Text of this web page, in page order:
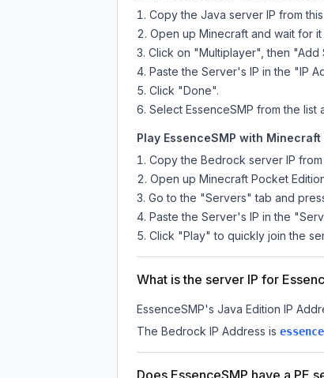
Copy the Java server IP from
Open up Minecraft and wait for
Click on "Multiplayer", then "Add
Paste the Server's IP in the "IP
Click "Done".
Select EssenceSMP from the
Play EssenceSMP with Minecraft
Copy the Bedrock server IP
Open up Minecraft Pocket
Go to the "Servers" tab and
Paste the Server's IP in the
Click "Play" to quickly join the
What is the server IP for
EssenceSMP's Java Edition IP
The Bedrock IP Address is
Does EssenceSMP have a PE